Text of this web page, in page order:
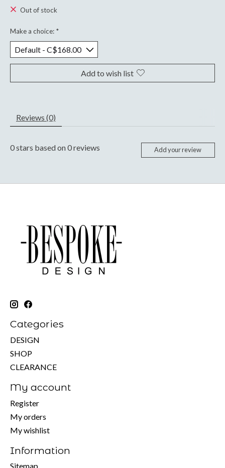
Out of stock
Make a choice: *
Add to wish list
Reviews (0)
0stars based on0reviews Add your review
Categories
DESIGN
SHOP
CLEARANCE
My account
Register
My orders
My wishlist
Information
Sitemap